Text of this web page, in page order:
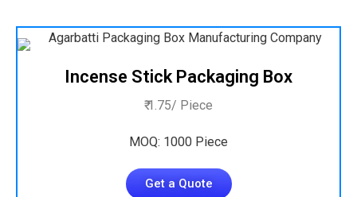
Incense Stick Packaging Box
₹ 1.75/ Piece
MOQ: 1000 Piece
Get a Quote